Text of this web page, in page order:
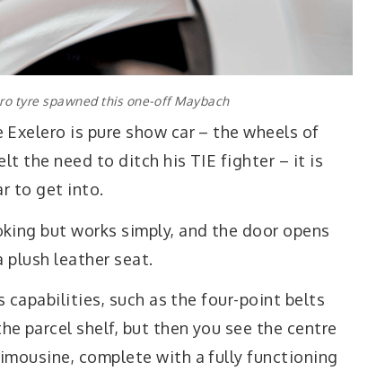
tyre spawned this one-off Maybach
is pure show car – the wheels of
the need to ditch his TIE fighter – it is
to get into.
but works simply, and the door opens
plush leather seat.
capabilities, such as the four-point belts
parcel shelf, but then you see the centre
complete with a fully functioning